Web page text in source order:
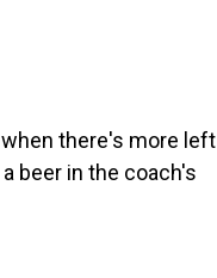
there's more left
beer in the coach's